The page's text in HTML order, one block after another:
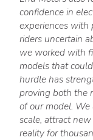
confidence in
experiences with
riders uncertain
we worked with
models that
hurdle has
proving both the
of our model.
scale, attract
reality for